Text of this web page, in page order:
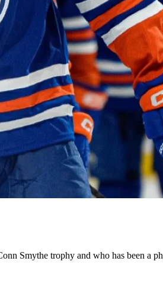
Smythe trophy and who has been a